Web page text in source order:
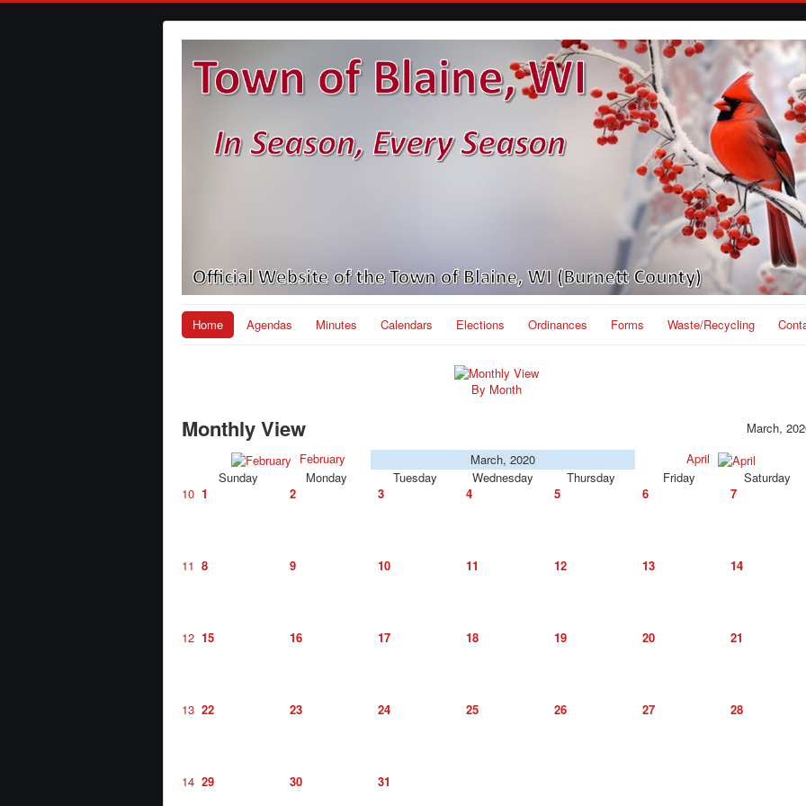
Home Agendas Minutes Calendars Elections Ordinances Forms Waste/Recycling
By Month
Monthly View
March,
February
March, 2020
April
Sunday
Monday Tuesday Wednesday Thursday Friday
Saturday
10 1 2 3 4 5 6 7
11 8 9 10 11 12 13 14
12 15 16 17 18 19 20 21
13 22 23 24 25 26 27 28
14 29 30
31